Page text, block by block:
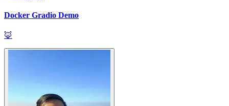
Docker Gradio Demo
🦊